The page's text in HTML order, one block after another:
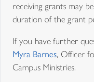
receiving grants may
duration of the grant
If you have further
Myra Barnes, Officer
Campus Ministries.